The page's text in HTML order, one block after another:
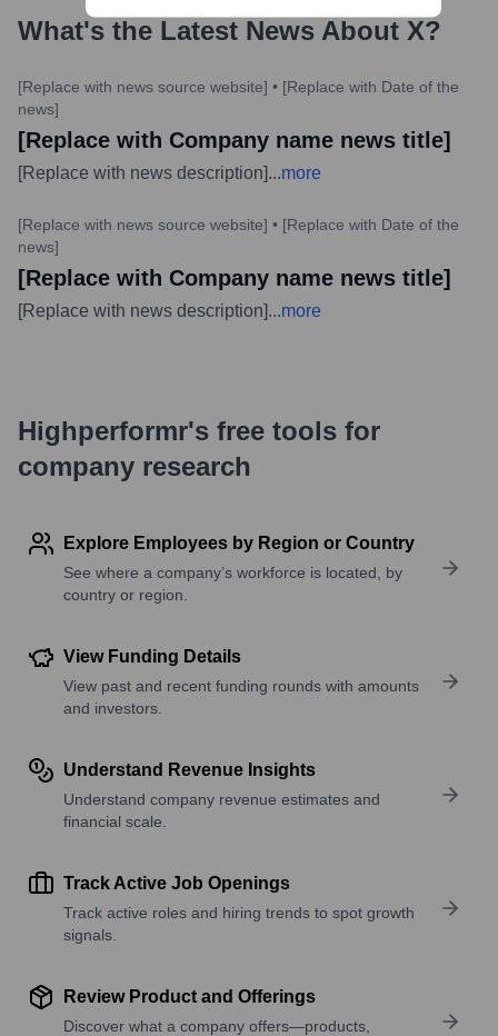
What's the Latest News About X?
[Replace with news source website] • [Replace with Date of the
news]
[Replace with Company name news title]
[Replace with news description]...more
[Replace with news source website] • [Replace with Date of the
news]
[Replace with Company name news title]
[Replace with news description]...more
Highperformr's free tools for
company research
Explore Employees by Region or Country
See where a company’s workforce is located, by
country or region.
View Funding Details
View past and recent funding rounds with amounts
and investors.
Understand Revenue Insights
Understand company revenue estimates and
financial scale.
Track Active Job Openings
Track active roles and hiring trends to spot growth
signals.
Review Product and Offerings
Discover what a company offers—products,